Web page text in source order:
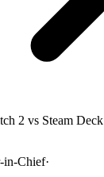
2 vs Steam Deck
in-Chief·